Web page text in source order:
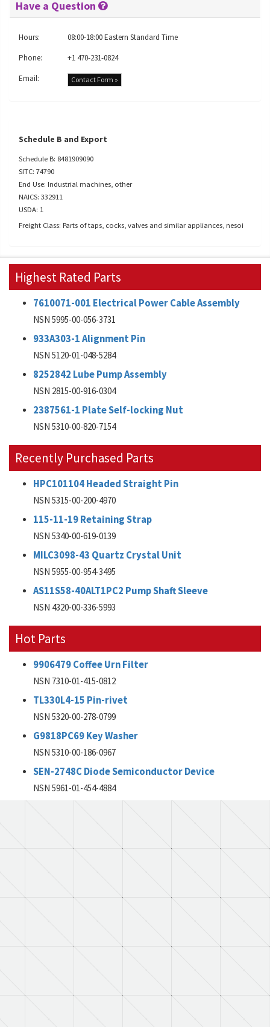
Have a Question
Hours:
08:00-18:00 Eastern Standard Time
Phone:
+1 470-231-0824
Email:
Contact Form »
Schedule B and Export
Schedule B: 8481909090
SITC: 74790
End Use: Industrial machines, other
NAICS: 332911
USDA: 1
Freight Class: Parts of taps, cocks, valves and similar appliances, nesoi
Highest Rated Parts
7610071-001 Electrical Power Cable Assembly
NSN 5995-00-056-3731
933A303-1 Alignment Pin
NSN 5120-01-048-5284
8252842 Lube Pump Assembly
NSN 2815-00-916-0304
2387561-1 Plate Self-locking Nut
NSN 5310-00-820-7154
Recently Purchased Parts
HPC101104 Headed Straight Pin
NSN 5315-00-200-4970
115-11-19 Retaining Strap
NSN 5340-00-619-0139
MILC3098-43 Quartz Crystal Unit
NSN 5955-00-954-3495
AS11S58-40ALT1PC2 Pump Shaft Sleeve
NSN 4320-00-336-5993
Hot Parts
9906479 Coffee Urn Filter
NSN 7310-01-415-0812
TL330L4-15 Pin-rivet
NSN 5320-00-278-0799
G9818PC69 Key Washer
NSN 5310-00-186-0967
SEN-2748C Diode Semiconductor Device
NSN 5961-01-454-4884